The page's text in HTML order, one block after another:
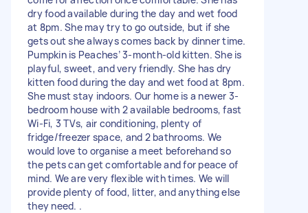
dry food available during the day and wet food
at 8pm. She may try to go outside, but if she
gets out she always comes back by dinner time.
Pumpkin is Peaches’ 3-month-old kitten. She is
playful, sweet, and very friendly. She has dry
kitten food during the day and wet food at 8pm.
She must stay indoors. Our home is a newer 3-
bedroom house with 2 available bedrooms, fast
Wi-Fi, 3 TVs, air conditioning, plenty of
fridge/freezer space, and 2 bathrooms. We
would love to organise a meet beforehand so
the pets can get comfortable and for peace of
mind. We are very flexible with times. We will
provide plenty of food, litter, and anything else
they need. .